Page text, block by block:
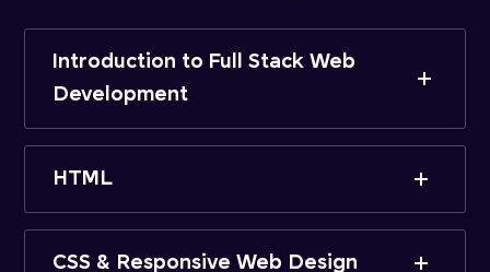
Introduction to Full Stack Web
Development
HTML
CSS & Responsive Web Design